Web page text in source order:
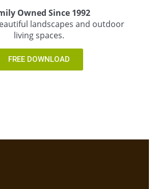
Owned Since 1992
landscapes and outdoor
living spaces.
FREE DOWNLOAD